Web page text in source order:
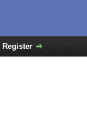
Register